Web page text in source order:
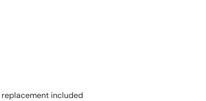
included